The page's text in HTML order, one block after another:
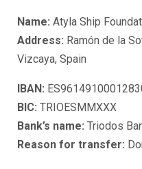
Name: Atyla Ship
Address: Ramón de la
Vizcaya, Spain
IBAN:
BIC: TRIOESMMXXX
Bank’s name: Triodos
Reason for transfer: